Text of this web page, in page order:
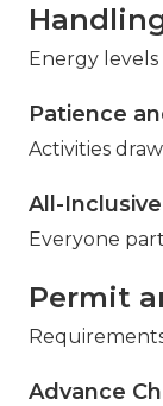
Energy levels
Patience
Activities
All-
Everyone
Permit
Advance